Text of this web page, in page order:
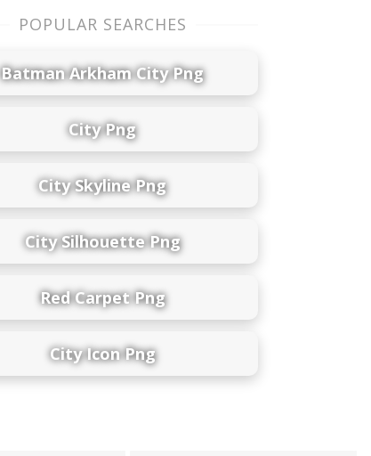
POPULAR SEARCHES
Batman Arkham City Png
City Png
City Skyline Png
City Silhouette Png
Red Carpet Png
City Icon Png